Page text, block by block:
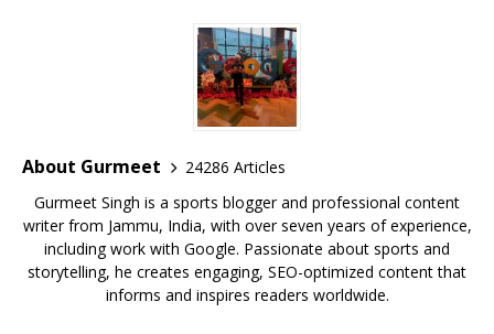
o
k
at
s
A
p
p
te
r
e
st
ai
l
About Gurmeet
24286 Articles
Gurmeet Singh is a sports blogger and professional content
writer from Jammu, India, with over seven years of experience,
including work with Google. Passionate about sports and
storytelling, he creates engaging, SEO-optimized content that
informs and inspires readers worldwide.